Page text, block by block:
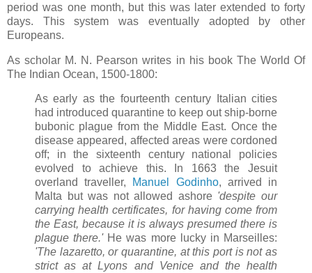
period was one month, but this was later extended to forty
days. This system was eventually adopted by other
Europeans.
As scholar M. N. Pearson writes in his book The World Of
The Indian Ocean, 1500-1800:
As early as the fourteenth century Italian cities
had introduced quarantine to keep out ship-borne
bubonic plague from the Middle East. Once the
disease appeared, affected areas were cordoned
off; in the sixteenth century national policies
evolved to achieve this. In 1663 the Jesuit
overland traveller, Manuel Godinho, arrived in
Malta but was not allowed ashore 'despite our
carrying health certificates, for having come from
the East, because it is always presumed there is
plague there.' He was more lucky in Marseilles:
'The lazaretto, or quarantine, at this port is not as
strict as at Lyons and Venice and the health